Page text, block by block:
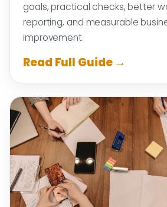
goals, practical checks, better
reporting, and measurable
improvement.
Read Full Guide →